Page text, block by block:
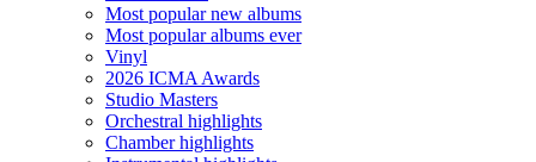
Most popular new albums
Most popular albums ever
Vinyl
2026 ICMA Awards
Studio Masters
Orchestral highlights
Chamber highlights